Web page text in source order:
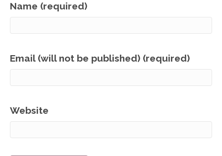
Name (required)
Email (will not be published) (required)
Website